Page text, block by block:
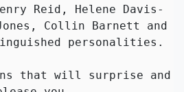
Reid, Helene Davis-
Collin Barnett and
personalities.
that will surprise and